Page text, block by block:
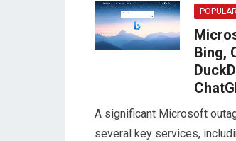
Bing,
A significant Microsoft
several key services,